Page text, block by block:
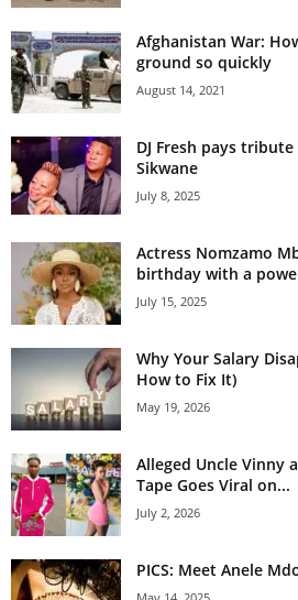
Afghanistan War:
ground so quickly
August 14, 2021
DJ Fresh pays
Sikwane
July 8, 2025
Actress Nomzamo
birthday with a
July 15, 2025
Why Your Salary
How to Fix It)
May 19, 2026
Alleged Uncle Vinny
Tape Goes Viral on...
July 2, 2026
PICS: Meet Anele